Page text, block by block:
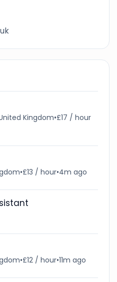
Kingdom•£17 / hour
•£13 / hour•4m ago
•£12 / hour•11m ago